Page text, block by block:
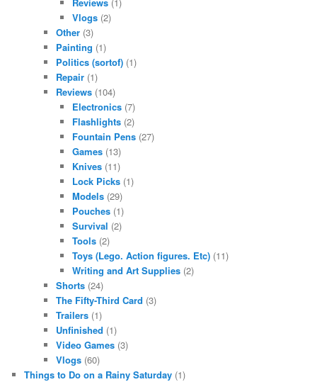
Vlogs(2)
Other (3)
Painting (1)
Politics (sortof) (1)
Repair (1)
Reviews (104)
Electronics(7)
Flashlights(2)
Fountain Pens(27)
Games(13)
Knives(11)
Lock Picks(1)
Models(29)
Pouches(1)
Survival (2)
Tools(2)
Toys (Lego. Action figures. Etc)(11)
Writing and Art Supplies(2)
Shorts (24)
The Fifty-Third Card (3)
Trailers (1)
Unfinished (1)
Video Games (3)
Vlogs (60)
Things to Do on a Rainy Saturday (1)